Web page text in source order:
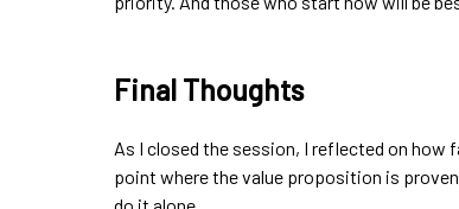
Final Thoughts
As I closed the session, I reflected on how
point where the value proposition is